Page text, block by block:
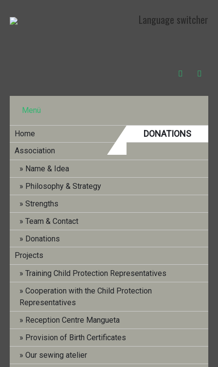
Language switcher
Menü
Home
Association
Name & Idea
Philosophy & Strategy
Strengths
Team & Contact
Donations
Projects
Training Child Protection Representatives
Cooperation with the Child Protection
Representatives
Reception Centre Mangueta
Provision of Birth Certificates
Our sewing atelier
DONATIONS
INFO BULLETIN NR. 33 (DEZEMBER
2022)
15. December 2022
[featured_image]
Download
Version
Download
File Size